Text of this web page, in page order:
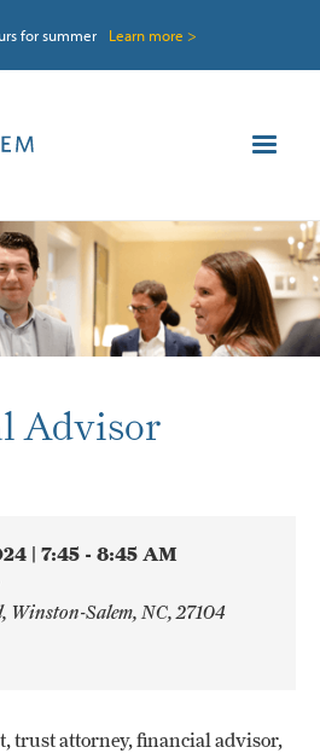
for summer Learn more >
Advisor
| 7:45 - 8:45 AM
Winston-Salem, NC, 27104
trust attorney, financial advisor,